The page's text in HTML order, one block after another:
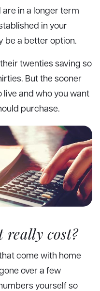
in a longer term
in your
be a better option.
twenties saving so
But the sooner
and who you want
purchase.
really cost?
come with home
over a few
yourself so